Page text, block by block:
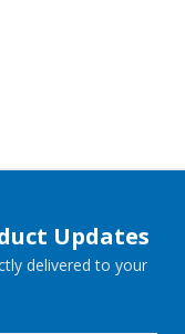
Updates
delivered to your